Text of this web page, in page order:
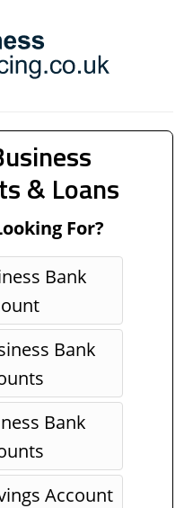
& Loans
For?
Bank
Bank
Bank
Account